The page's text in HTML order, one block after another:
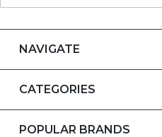
NAVIGATE
CATEGORIES
POPULAR BRANDS